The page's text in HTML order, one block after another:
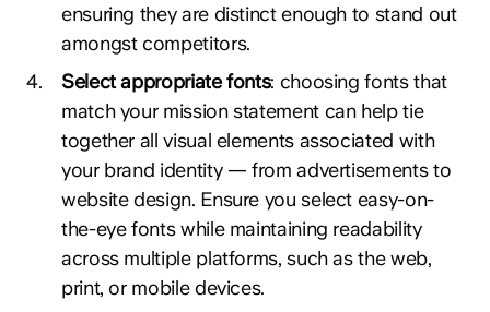
ensuring they are distinct enough to stand out
amongst competitors.
4. Select appropriate fonts: choosing fonts that
match your mission statement can help tie
together all visual elements associated with
your brand identity — from advertisements to
website design. Ensure you select easy-on-
the-eye fonts while maintaining readability
across multiple platforms, such as the web,
print, or mobile devices.